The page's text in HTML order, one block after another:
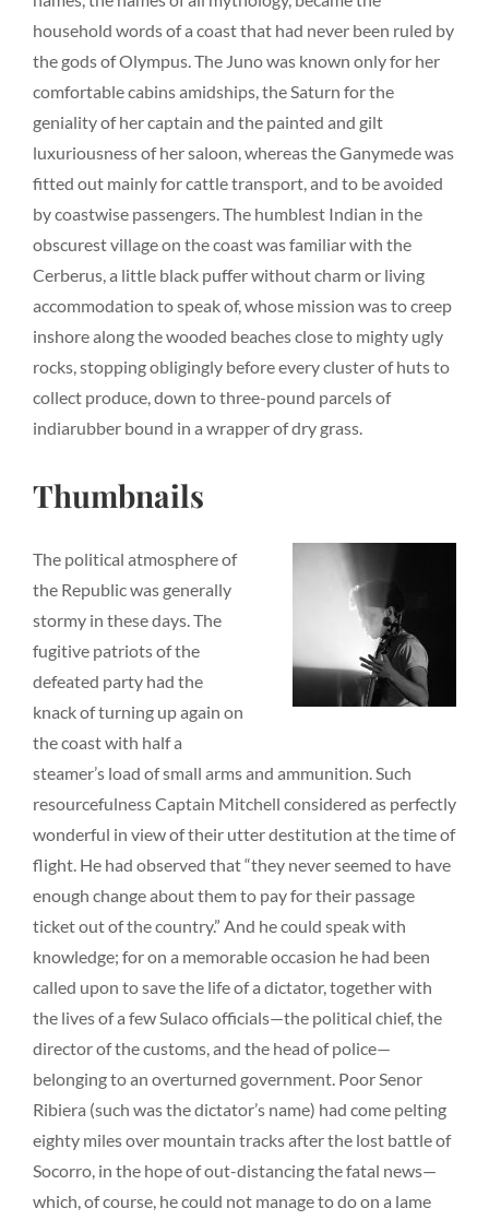
household words of a coast that had never been ruled by
the gods of Olympus. The Juno was known only for her
comfortable cabins amidships, the Saturn for the
geniality of her captain and the painted and gilt
luxuriousness of her saloon, whereas the Ganymede was
fitted out mainly for cattle transport, and to be avoided
by coastwise passengers. The humblest Indian in the
obscurest village on the coast was familiar with the
Cerberus, a little black puffer without charm or living
accommodation to speak of, whose mission was to creep
inshore along the wooded beaches close to mighty ugly
rocks, stopping obligingly before every cluster of huts to
collect produce, down to three-pound parcels of
indiarubber bound in a wrapper of dry grass.
Thumbnails
The political atmosphere of
the Republic was generally
stormy in these days. The
fugitive patriots of the
defeated party had the
knack of turning up again on
the coast with half a
steamer’s load of small arms and ammunition. Such
resourcefulness Captain Mitchell considered as perfectly
wonderful in view of their utter destitution at the time of
flight. He had observed that “they never seemed to have
enough change about them to pay for their passage
ticket out of the country.” And he could speak with
knowledge; for on a memorable occasion he had been
called upon to save the life of a dictator, together with
the lives of a few Sulaco officials—the political chief, the
director of the customs, and the head of police—
belonging to an overturned government. Poor Senor
Ribiera (such was the dictator’s name) had come pelting
eighty miles over mountain tracks after the lost battle of
Socorro, in the hope of out-distancing the fatal news—
which, of course, he could not manage to do on a lame